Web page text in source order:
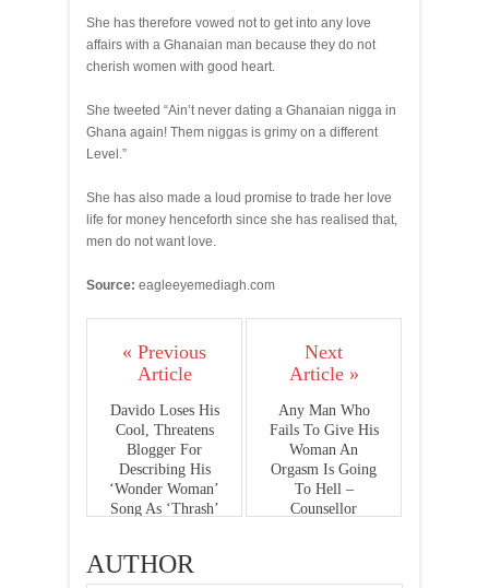
She has therefore vowed not to get into any love
affairs with a Ghanaian man because they do not
cherish women with good heart.
She tweeted “Ain’t never dating a Ghanaian nigga in
Ghana again! Them niggas is grimy on a different
Level.”
She has also made a loud promise to trade her love
life for money henceforth since she has realised that,
men do not want love.
Source: eagleeyemediagh.com
« Previous
Article
Davido Loses His
Cool, Threatens
Blogger For
Describing His
‘Wonder Woman’
Song As ‘Thrash’
Next
Article »
Any Man Who
Fails To Give His
Woman An
Orgasm Is Going
To Hell –
Counsellor
AUTHOR